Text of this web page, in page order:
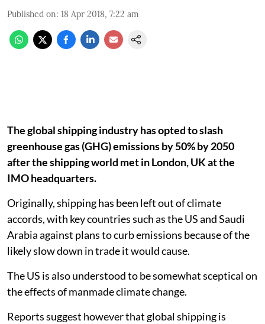
Published on: 18 Apr 2018, 7:22 am
The global shipping industry has opted to slash
greenhouse gas (GHG) emissions by 50% by 2050
after the shipping world met in London, UK at the
IMO headquarters.
Originally, shipping has been left out of climate
accords, with key countries such as the US and Saudi
Arabia against plans to curb emissions because of the
likely slow down in trade it would cause.
The US is also understood to be somewhat sceptical on
the effects of manmade climate change.
Reports suggest however that global shipping is